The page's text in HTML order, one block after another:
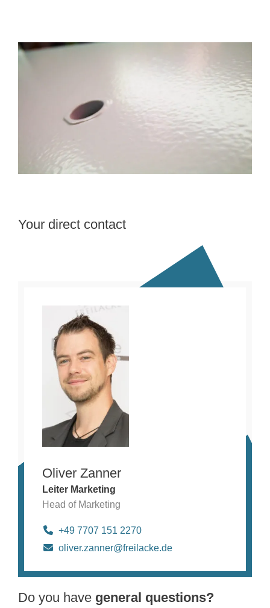
Your direct contact
Oliver Zanner
Leiter Marketing
Head of Marketing
+49 7707 151 2270
oliver.zanner@freilacke.de
Do you have general questions?